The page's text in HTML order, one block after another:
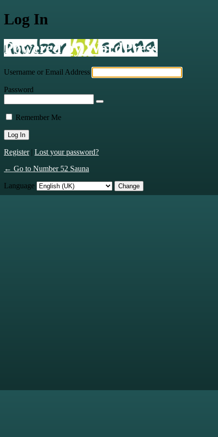
Log In
Powered by WordPress
Username or Email Address
Password
Remember Me
Register| Lost your password?
← Go to Number 52 Sauna
Language